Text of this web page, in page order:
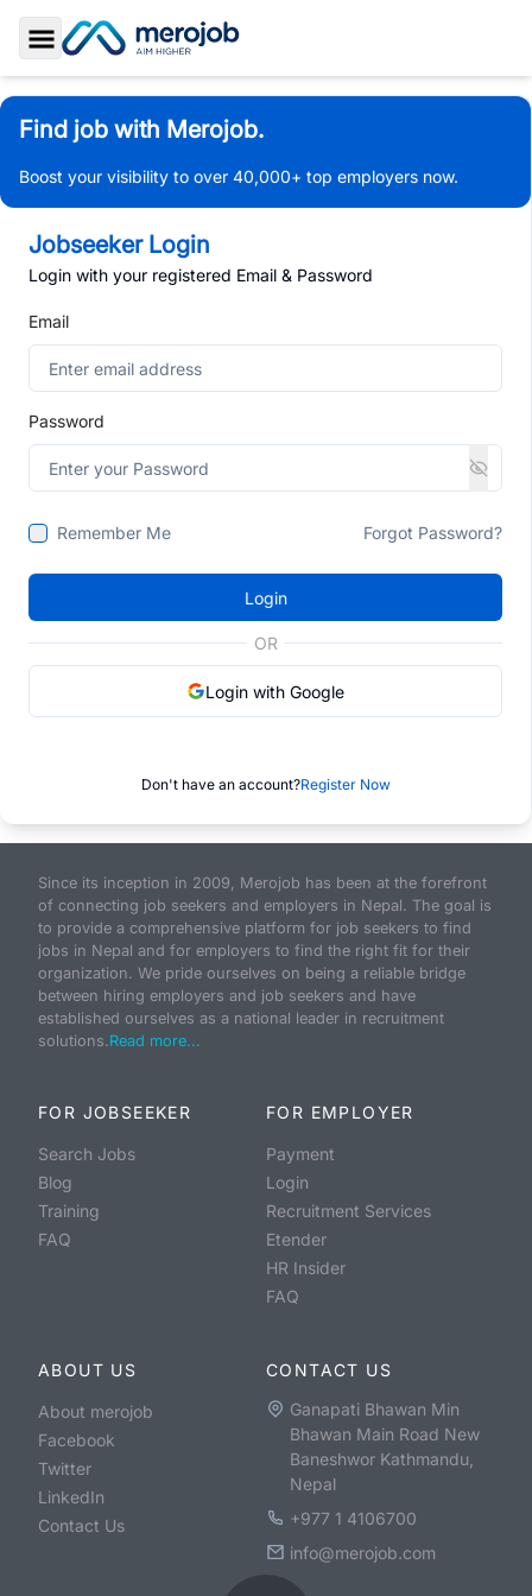
Toggle Sidebar
Find job with Merojob.
Boost your visibility to over 40,000+ top employers now.
Jobseeker Login
Login with your registered Email & Password
Email
Password
Remember Me Forgot Password?
Login
OR
Login with Google
Don't have an account?Register Now
Since its inception in 2009, Merojob has been at the forefront
of connecting job seekers and employers in Nepal. The goal is
to provide a comprehensive platform for job seekers to find
jobs in Nepal and for employers to find the right fit for their
organization. We pride ourselves on being a reliable bridge
between hiring employers and job seekers and have
established ourselves as a national leader in recruitment
solutions.Read more...
FOR JOBSEEKER
Search Jobs
Blog
Training
FAQ
FOR EMPLOYER
Payment
Login
Recruitment Services
Etender
HR Insider
FAQ
ABOUT US
About merojob
Facebook
Twitter
LinkedIn
Contact Us
CONTACT US
Ganapati Bhawan Min
Bhawan Main Road New
Baneshwor Kathmandu,
Nepal
+977 1 4106700
info@merojob.com